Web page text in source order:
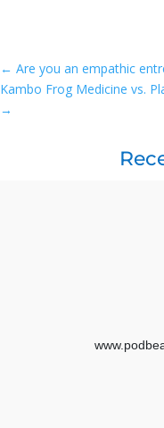
← Are you an empathic
Kambo Frog Medicine vs.
→